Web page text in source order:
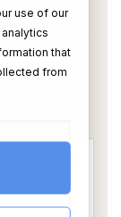
use of our
that
from